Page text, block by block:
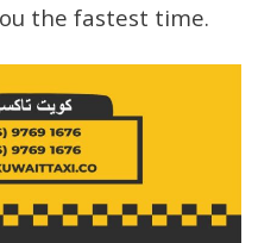
the fastest time.